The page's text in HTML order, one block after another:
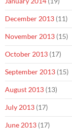
December 2013 (11)
November 2013 (15)
October 2013 (17)
September 2013 (15)
August 2013 (13)
July 2013 (17)
June 2013 (17)